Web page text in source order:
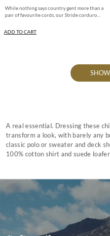
While nothing says country gent more than a
pair of favourite cords, our Stride corduro...
ADD TO CART
A real essential. Dressing these
transform a look, with barely any
classic polo or sweater and deck
100% cotton shirt and suede